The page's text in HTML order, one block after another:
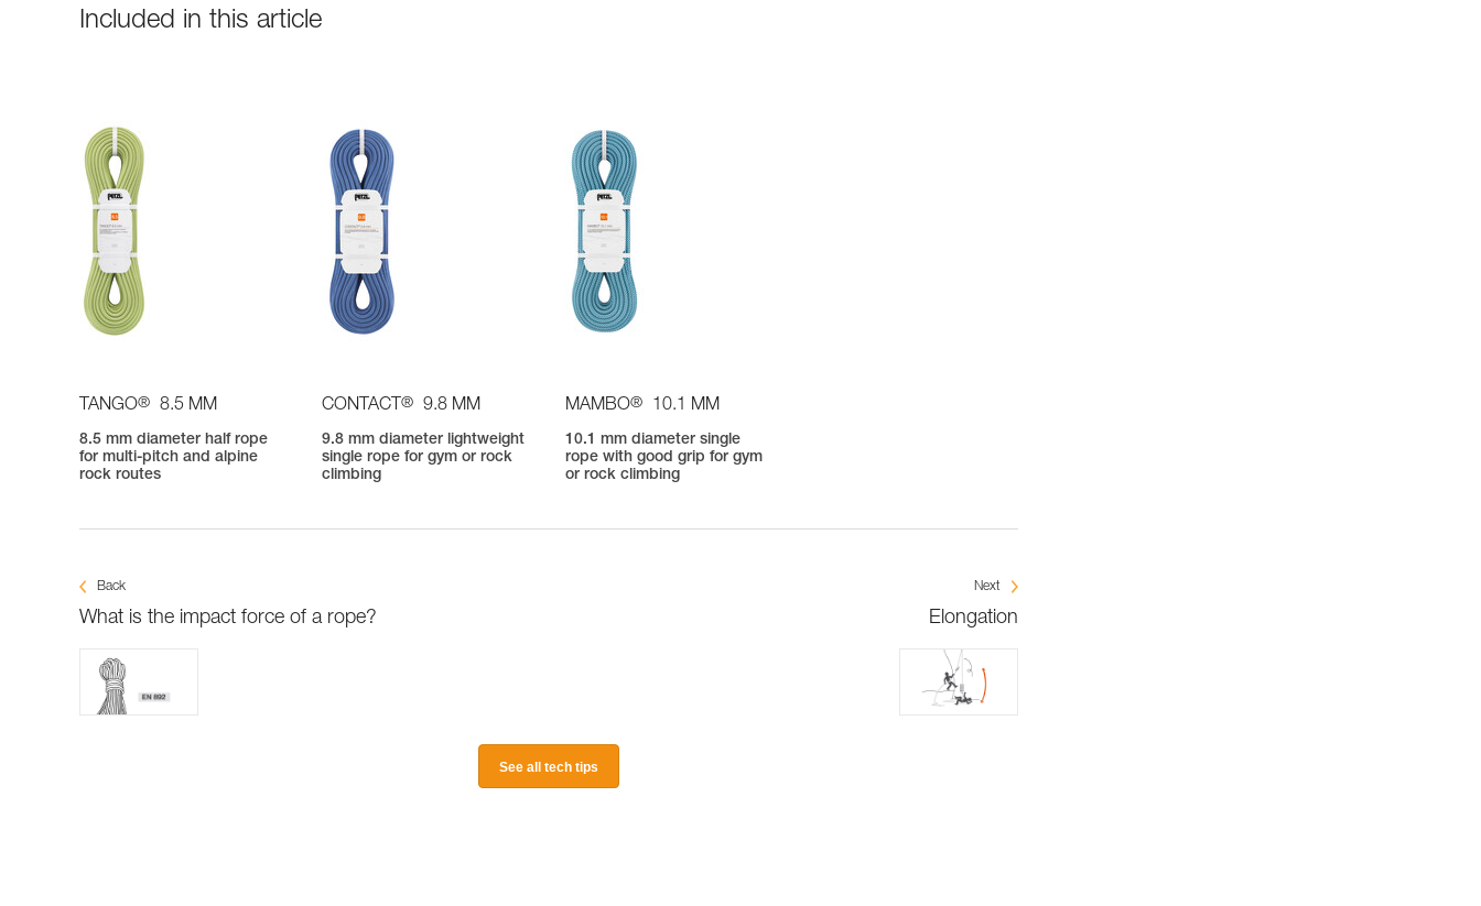
Included in this article
TANGO® 8.5 MM
8.5 mm diameter half rope
for multi-pitch and alpine
rock routes
CONTACT® 9.8 MM
9.8 mm diameter lightweight
single rope for gym or rock
climbing
MAMBO® 10.1 MM
10.1 mm diameter single
rope with good grip for gym
or rock climbing
Back
What is the impact force of a rope?
Next
Elongation
See all tech tips